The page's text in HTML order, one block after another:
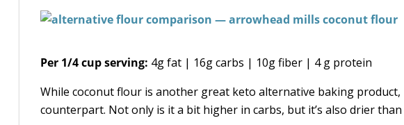
Per 1/4 cup serving: 4g fat | 16g carbs | 10g fiber | 4 g protein
While coconut flour is another great keto alternative baking product,
counterpart. Not only is it a bit higher in carbs, but it’s also drier